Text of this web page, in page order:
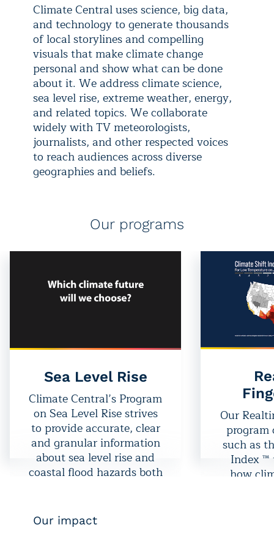
Climate Central uses science, big data,
and technology to generate thousands
of local storylines and compelling
visuals that make climate change
personal and show what can be done
about it. We address climate science,
sea level rise, extreme weather, energy,
and related topics. We collaborate
widely with TV meteorologists,
journalists, and other respected voices
to reach audiences across diverse
geographies and beliefs.
Our programs
Sea Level Rise
Climate Central’s Program
on Sea Level Rise strives
to provide accurate, clear
and granular information
about sea level rise and
coastal flood hazards both
Our
program
such as
Index ™
how
Our impact